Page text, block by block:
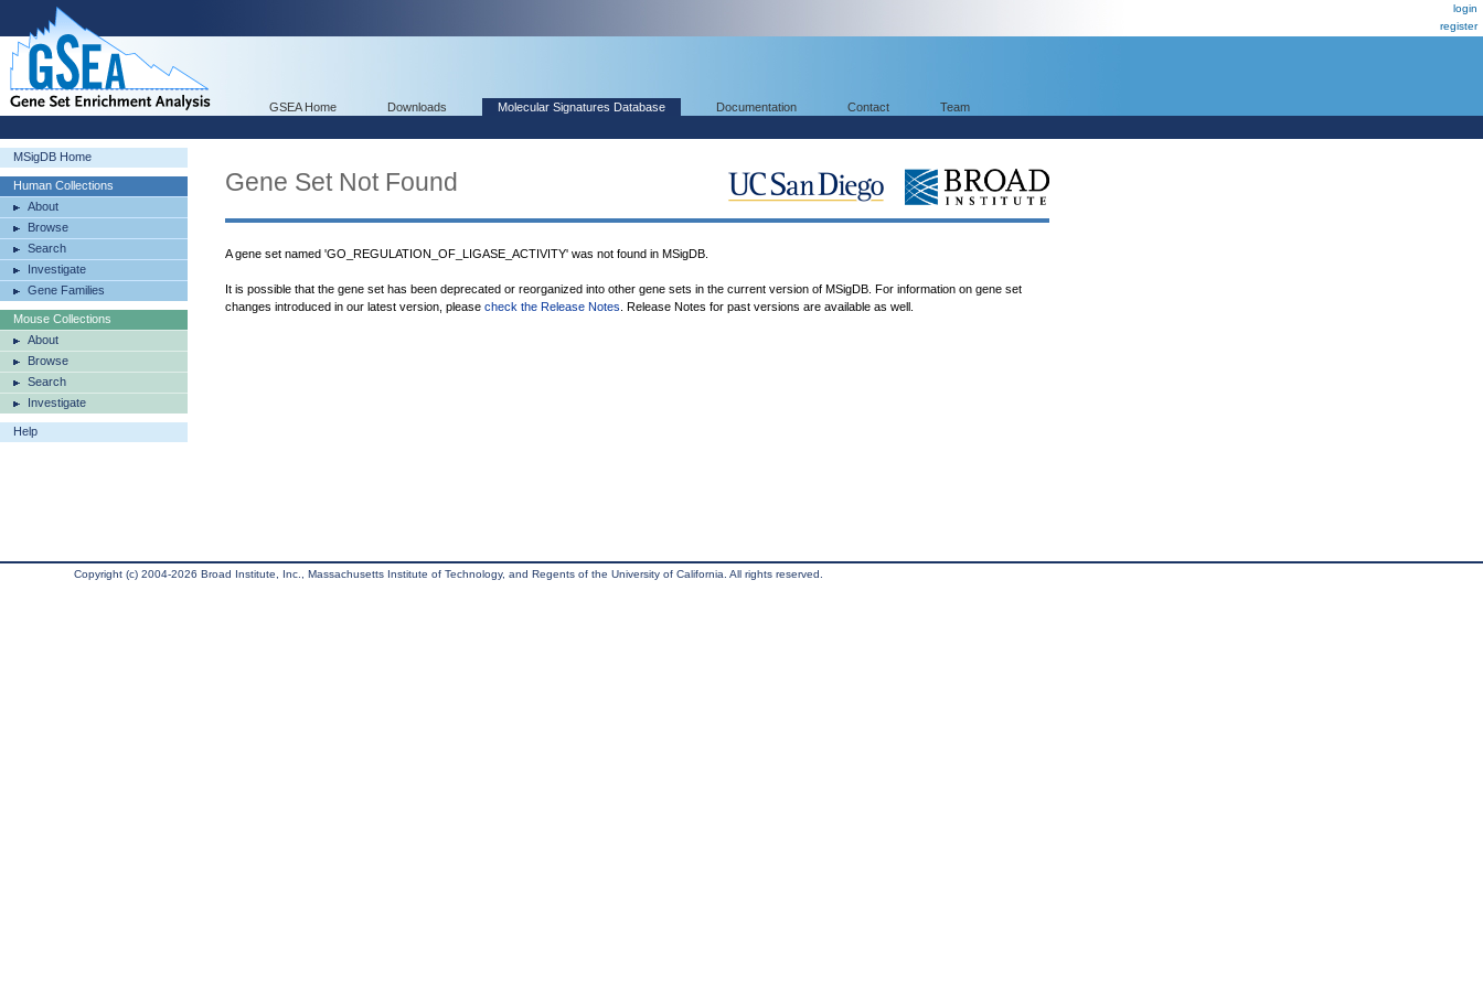
login
register
GSEA Home Downloads Molecular Signatures Database Documentation Contact Team
MSigDB Home
Human Collections
About
Browse
Search
Investigate
Gene Families
Mouse Collections
About
Browse
Search
Investigate
Help
Gene Set Not Found
A gene set named 'GO_REGULATION_OF_LIGASE_ACTIVITY' was not found in MSigDB.
It is possible that the gene set has been deprecated or reorganized into other gene sets in the current version of MSigDB. For information on gene set
changes introduced in our latest version, please check the Release Notes . Release Notes for past versions are available as well.
Copyright (c) 2004-2026 Broad Institute, Inc., Massachusetts Institute of Technology, and Regents of the University of California. All rights reserved.